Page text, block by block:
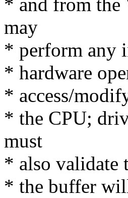
* and from
may
* perform any
* hardware
* access/
* the CPU;
must
* also validate
* the buffer